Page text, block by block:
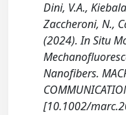
Dini, V.A.,
Zaccheroni, N.,
(2024). In Situ
Nanofibers.
[10.1002/